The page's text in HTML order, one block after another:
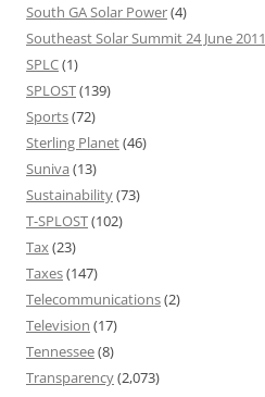
South GA Solar Power(4)
Southeast Solar Summit 24 June 2011
SPLC(1)
SPLOST(139)
Sports(72)
Sterling Planet(46)
Suniva (13)
Sustainability(73)
T-SPLOST(102)
Tax(23)
Taxes(147)
Telecommunications(2)
Television (17)
Tennessee(8)
Transparency(2,073)